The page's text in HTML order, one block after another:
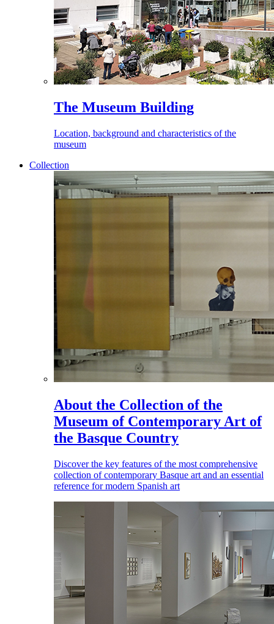
The Museum Building
Location, background and characteristics of the
museum
Collection
About the Collection of the
Museum of Contemporary Art of
the Basque Country
Discover the key features of the most comprehensive
collection of contemporary Basque art and an essential
reference for modern Spanish art